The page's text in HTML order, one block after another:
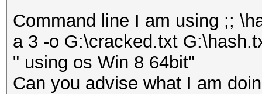
Command line I am using ;;
a 3 -o G:\cracked.txt
" using os Win 8 64bit"
Can you advise what I am